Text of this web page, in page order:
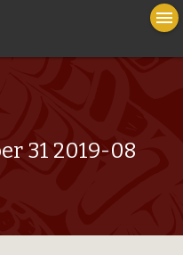
menu
31 2019-08